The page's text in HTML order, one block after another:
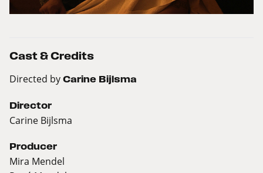
Cast & Credits
Directed by Carine Bijlsma
Director
Carine Bijlsma
Producer
Mira Mendel